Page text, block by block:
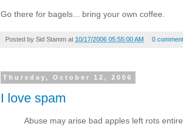
Go there for bagels... bring your own coffee.
Posted by Sid Stamm at 10/17/2006 05:55:00 AM 0
Thursday, October 12, 2006
I love spam
Abuse may arise bad apples left rots